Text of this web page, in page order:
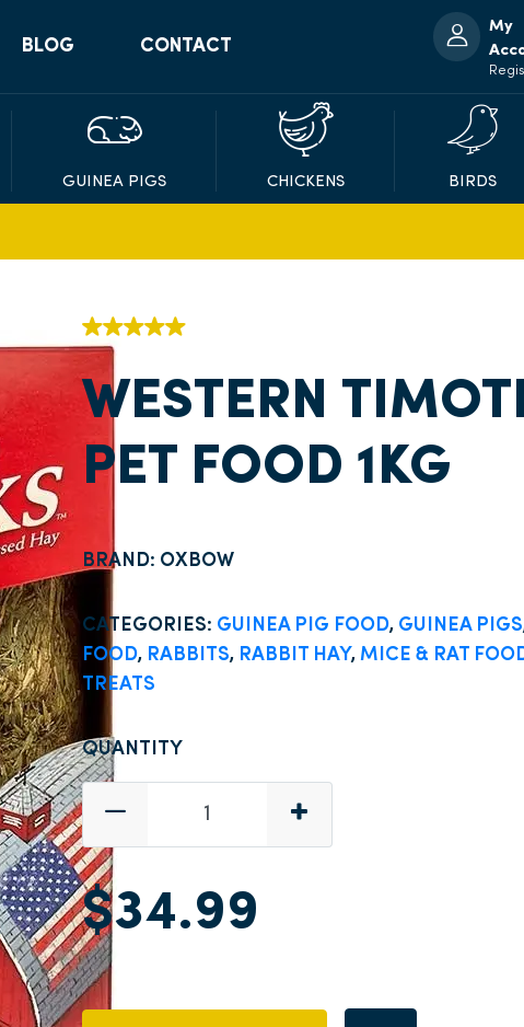
BLOG CONTACT
My
GUINEA PIGS CHICKENS BIRDS
WESTERN
PET FOOD 1KG
BRAND: OXBOW
CATEGORIES: GUINEA PIG FOOD, GUINEA PIGS
FOOD, RABBITS, RABBIT HAY, MICE & RAT
TREATS
QUANTITY
$34.99